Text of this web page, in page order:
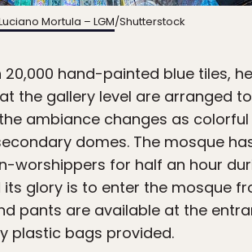
Mortula – LGM/Shutterstock
20,000 hand-painted blue tiles,
the gallery level are arranged
ambiance changes as
domes. The mosque
worshippers for half an hour
glory is to enter the mosque
pants are available at the
plastic bags provided.